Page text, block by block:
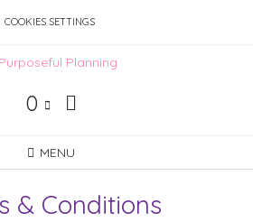
COOKIES SETTINGS
0
MENU
& Conditions